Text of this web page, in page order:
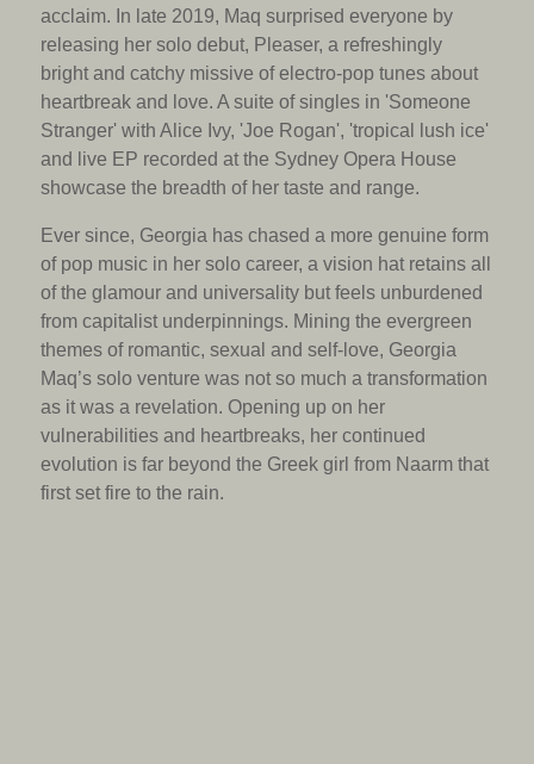
acclaim. In late 2019, Maq surprised everyone by
releasing her solo debut, Pleaser, a refreshingly
bright and catchy missive of electro-pop tunes about
heartbreak and love. A suite of singles in 'Someone
Stranger' with Alice Ivy, 'Joe Rogan', 'tropical lush ice'
and live EP recorded at the Sydney Opera House
showcase the breadth of her taste and range.
Ever since, Georgia has chased a more genuine form
of pop music in her solo career, a vision hat retains all
of the glamour and universality but feels unburdened
from capitalist underpinnings. Mining the evergreen
themes of romantic, sexual and self-love, Georgia
Maq’s solo venture was not so much a transformation
as it was a revelation. Opening up on her
vulnerabilities and heartbreaks, her continued
evolution is far beyond the Greek girl from Naarm that
first set fire to the rain.